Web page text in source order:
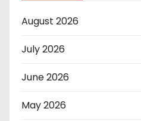
August 2026
July 2026
June 2026
May 2026